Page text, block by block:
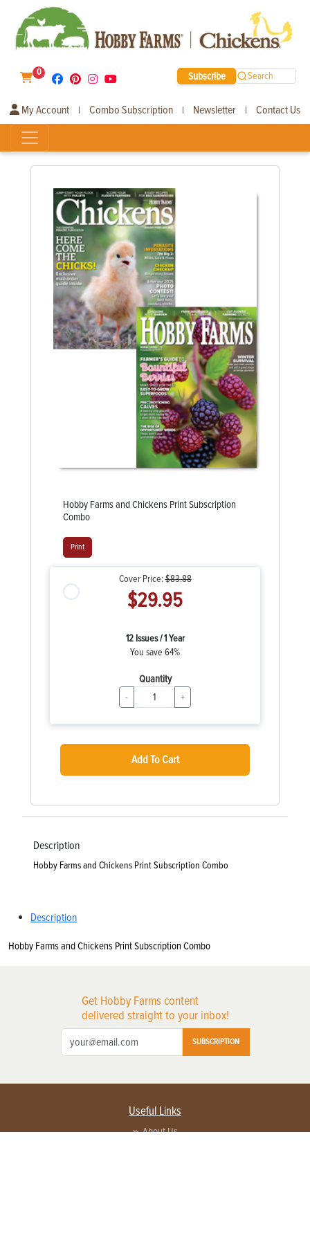
0 Subscribe Search
My Account | Combo Subscription | Newsletter | Contact Us
Hobby Farms and Chickens Print Subscription
Combo
Print
Cover Price:$83.88
$29.95
12 Issues / 1 Year
You save 64%
Quantity
- +
Add To Cart
Description
Hobby Farms and Chickens Print Subscription Combo
Description
Hobby Farms and Chickens Print Subscription Combo
Get Hobby Farms content
delivered straight to your inbox!
SUBSCRIPTION
Useful Links
About Us